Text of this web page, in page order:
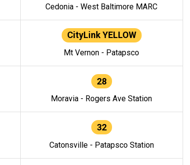
Cedonia - West Baltimore MARC
CityLink YELLOW
Mt Vernon - Patapsco
28
Moravia - Rogers Ave Station
32
Catonsville - Patapsco Station